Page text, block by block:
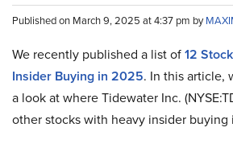
Published on March 9, 2025 at 4:37 pm by
We recently published a list of12
Insider Buying in 2025. In this article,
a look at where Tidewater Inc.
other stocks with heavy insider buying